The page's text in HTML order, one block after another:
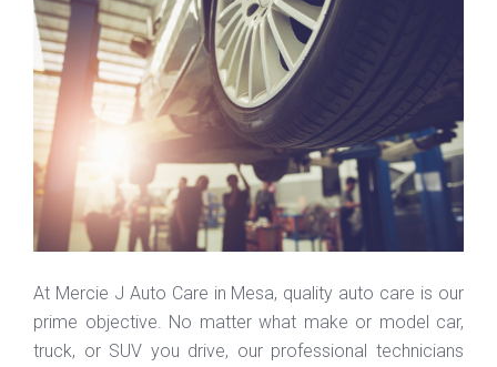
At Mercie J Auto Care in Mesa, quality auto care is our
prime objective. No matter what make or model car,
truck, or SUV you drive, our professional technicians